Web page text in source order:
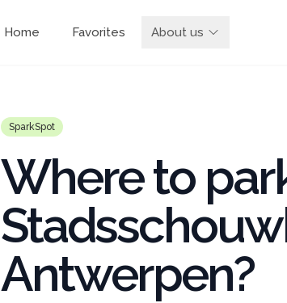
Home Favorites About us
SparkSpot
Where to
Antwerpen?